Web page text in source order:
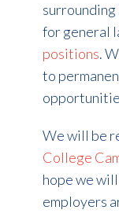
for general
positions.
to
We will be
College
hope we
employers